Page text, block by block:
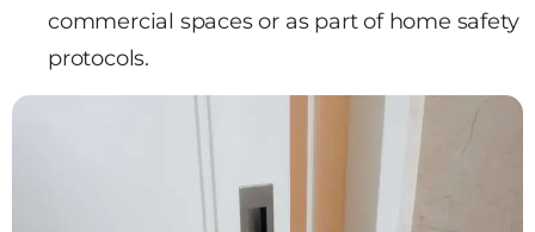
commercial spaces or as part of home safety
protocols.